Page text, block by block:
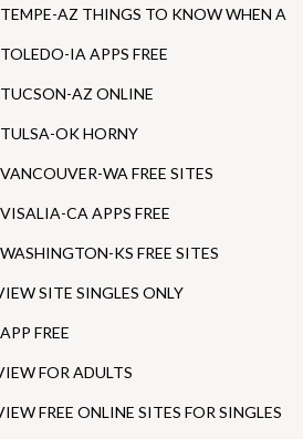
AZ THINGS TO KNOW WHEN A
IA APPS FREE
AZ ONLINE
OK HORNY
WA FREE SITES
CA APPS FREE
KS FREE SITES
SITE SINGLES ONLY
FREE
FOR ADULTS
FREE ONLINE SITES FOR SINGLES